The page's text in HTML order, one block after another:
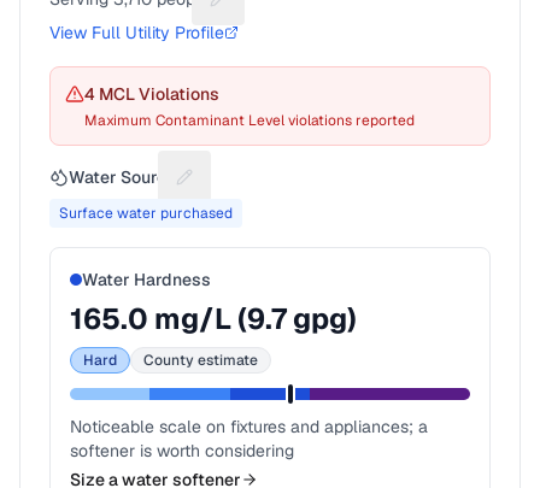
Suggest a fix for People served
View Full Utility Profile
4 MCL Violations
Maximum Contaminant Level violations reported
Water Source Suggest a fix for Water source
Surface water purchased
Water Hardness
165.0 mg/L (9.7gpg)
Hard County estimate
Noticeable scale on fixtures and appliances; a
softener is worth considering
Size a water softener